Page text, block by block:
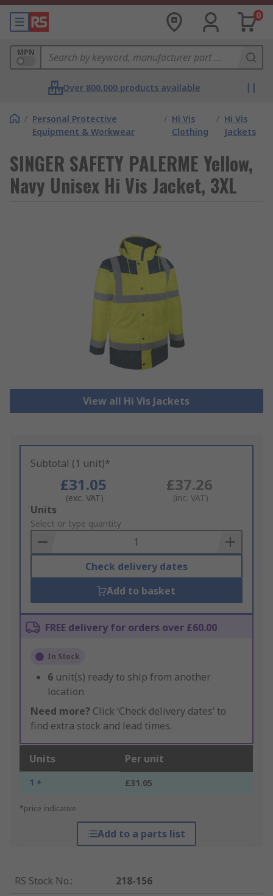
0
MPN
Over 800,000 products available
/ Personal Protective
Equipment & Workwear
/ Hi Vis
Clothing
/ Hi Vis
Jackets
SINGER SAFETY PALERME Yellow,
Navy Unisex Hi Vis Jacket, 3XL
View all Hi Vis Jackets
Subtotal (1 unit)*
£31.05
(exc. VAT)
£37.26
(inc. VAT)
Add
to
Basket
Units
Select or type quantity
Check delivery dates
Add to basket
FREE delivery for orders over £60.00
In Stock
6 unit(s) ready to ship from another
location
Need more? Click ‘Check delivery dates’ to
find extra stock and lead times.
Units Per unit
1 + £31.05
*price indicative
Add to a parts list
RS Stock No.:
218-156